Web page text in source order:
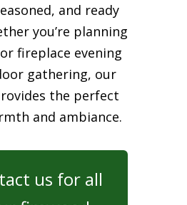
and ready
you’re planning
fireplace evening
gathering, our
the perfect
and ambiance.
us for all